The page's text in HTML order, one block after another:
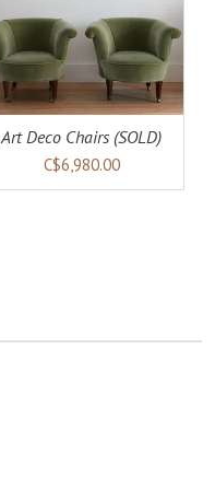
Art Deco Chairs (SOLD)
C$6,980.00